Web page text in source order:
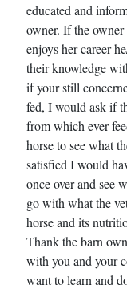
educated and
owner. If the
enjoys her career
their knowledge
if your still
fed, I would ask if
from which ever
horse to see what
satisfied I would
once over and see
go with what the
horse and its
Thank the barn
with you and your
want to learn and